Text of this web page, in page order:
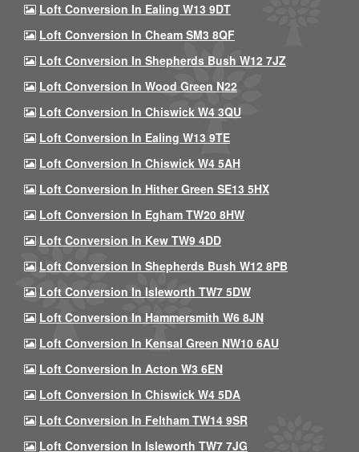
Loft Conversion In Ealing W13 9DT
Loft Conversion In Cheam SM3 8QF
Loft Conversion In Shepherds Bush W12 7JZ
Loft Conversion In Wood Green N22
Loft Conversion In Chiswick W4 3QU
Loft Conversion In Ealing W13 9TE
Loft Conversion In Chiswick W4 5AH
Loft Conversion In Hither Green SE13 5HX
Loft Conversion In Egham TW20 8HW
Loft Conversion In Kew TW9 4DD
Loft Conversion In Shepherds Bush W12 8PB
Loft Conversion In Isleworth TW7 5DW
Loft Conversion In Hammersmith W6 8JN
Loft Conversion In Kensal Green NW10 6AU
Loft Conversion In Acton W3 6EN
Loft Conversion In Chiswick W4 5DA
Loft Conversion In Feltham TW14 9SR
Loft Conversion In Isleworth TW7 7JG